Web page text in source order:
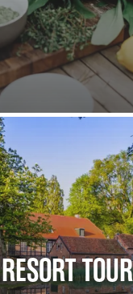
RESORT TOUR